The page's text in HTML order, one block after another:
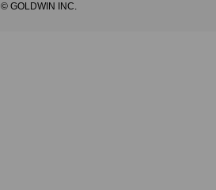
© GOLDWIN INC.